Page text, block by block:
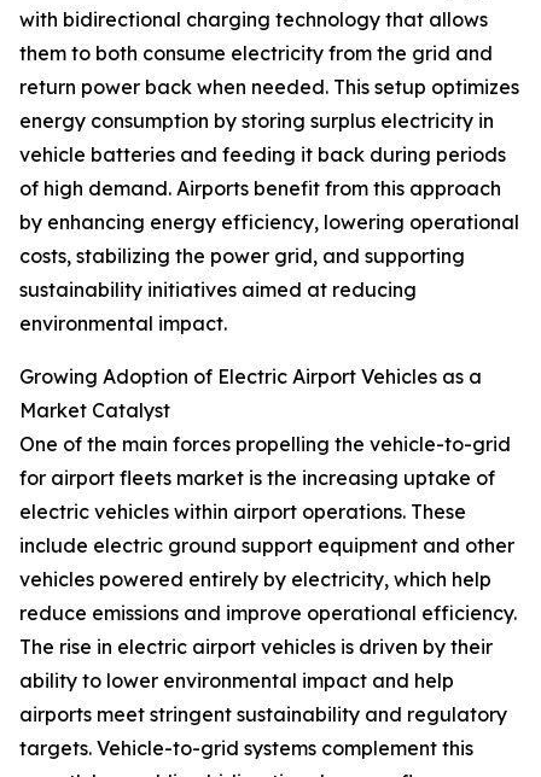
with bidirectional charging technology that allows
them to both consume electricity from the grid and
return power back when needed. This setup optimizes
energy consumption by storing surplus electricity in
vehicle batteries and feeding it back during periods
of high demand. Airports benefit from this approach
by enhancing energy efficiency, lowering operational
costs, stabilizing the power grid, and supporting
sustainability initiatives aimed at reducing
environmental impact.
Growing Adoption of Electric Airport Vehicles as a
Market Catalyst
One of the main forces propelling the vehicle-to-grid
for airport fleets market is the increasing uptake of
electric vehicles within airport operations. These
include electric ground support equipment and other
vehicles powered entirely by electricity, which help
reduce emissions and improve operational efficiency.
The rise in electric airport vehicles is driven by their
ability to lower environmental impact and help
airports meet stringent sustainability and regulatory
targets. Vehicle-to-grid systems complement this